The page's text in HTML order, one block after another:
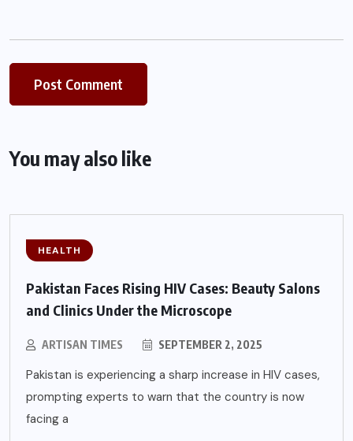
You may also like
HEALTH
Pakistan Faces Rising HIV Cases: Beauty Salons
and Clinics Under the Microscope
ARTISAN TIMES SEPTEMBER 2, 2025
Pakistan is experiencing a sharp increase in HIV cases,
prompting experts to warn that the country is now
facing a